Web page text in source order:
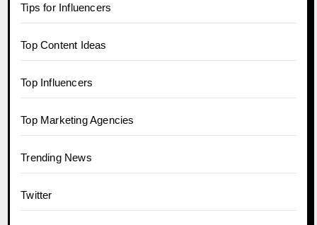
Tips for Influencers
Top Content Ideas
Top Influencers
Top Marketing Agencies
Trending News
Twitter